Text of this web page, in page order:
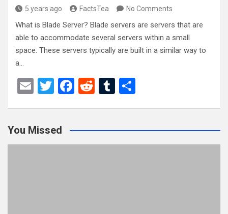
5 years ago FactsTea No Comments
What is Blade Server? Blade servers are servers that are
able to accommodate several servers within a small
space. These servers typically are built in a similar way to
a…
E
T
er
F
b
o
R
di
t
T
bl
r
e
You Missed